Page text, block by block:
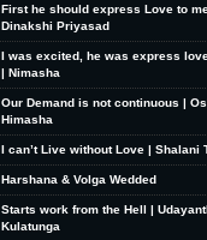
First he should express Love to
Dinakshi Priyasad
I was excited, he was express
| Nimasha
Our Demand is not continuous |
Himasha
I can’t Live without Love | Shalani
Harshana & Volga Wedded
Starts work from the Hell |
Kulatunga